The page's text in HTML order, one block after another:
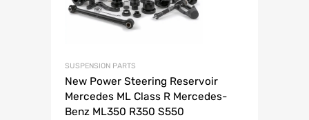
SUSPENSION PARTS
New Power Steering Reservoir
Mercedes ML Class R Mercedes-
Benz ML350 R350 S550